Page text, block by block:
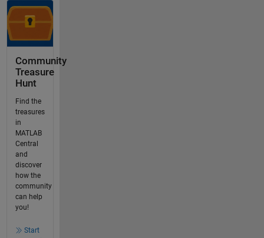
Community
Treasure
Hunt
Find the
treasures
in
MATLAB
Central
and
discover
how the
community
can help
you!
Start